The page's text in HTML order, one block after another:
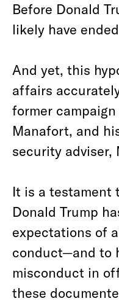
Before Donald
likely have
And yet, this
affairs
former campaign
Manafort, and
security adviser,
It is a testament
Donald Trump
expectations of
conduct—and to
misconduct in
these